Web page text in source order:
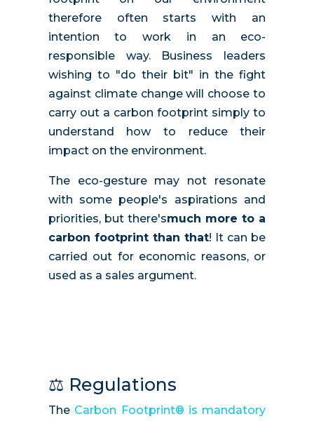
therefore often starts with an
intention to work in an eco-
responsible way. Business leaders
wishing to "do their bit" in the fight
against climate change will choose to
carry out a carbon footprint simply to
understand how to reduce their
impact on the environment.
The eco-gesture may not resonate
with some people's aspirations and
priorities, but there'smuch more to a
carbon footprint than that! It can be
carried out for economic reasons, or
used as a sales argument.
⚖️ Regulations
The Carbon Footprint® is mandatory